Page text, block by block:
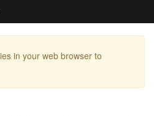
in your web browser to